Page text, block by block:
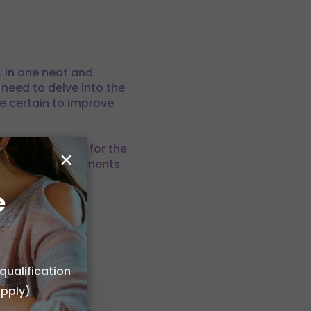
one neat and
to delve into the
certain to improve
tools are right for the
up environments,
business a
out)
home
choose
×